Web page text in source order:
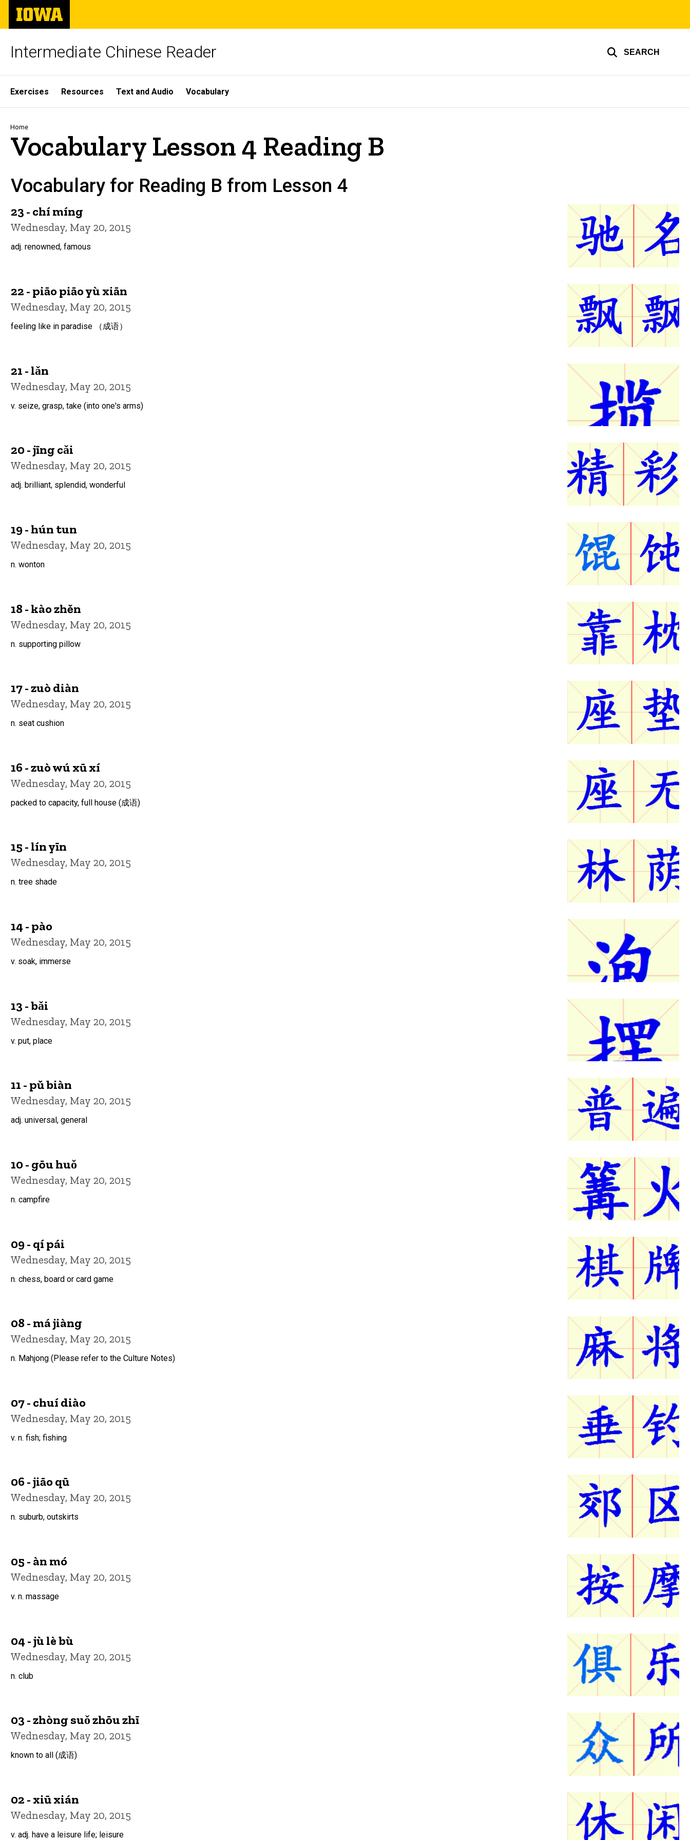
Skip
main
The
University
of
Intermediate Chinese Reader SEARCH
Site
Main
Navigation
Exercises Resources Text and Audio Vocabulary
Breadcrumb
Home
Vocabulary Lesson 4 Reading B
Vocabulary for Reading B from Lesson 4
23 - chí míng
Wednesday, May 20, 2015
adj. renowned, famous
22 - piāo piāo yù xiān
Wednesday, May 20, 2015
feeling like in paradise （成语）
21 - lǎn
Wednesday, May 20, 2015
v. seize, grasp, take (into one's arms)
20 - jīng cǎi
Wednesday, May 20, 2015
adj. brilliant, splendid, wonderful
19 - hún tun
Wednesday, May 20, 2015
n. wonton
18 - kào zhěn
Wednesday, May 20, 2015
n. supporting pillow
17 - zuò diàn
Wednesday, May 20, 2015
n. seat cushion
16 - zuò wú xū xí
Wednesday, May 20, 2015
packed to capacity, full house (成语)
15 - lín yīn
Wednesday, May 20, 2015
n. tree shade
14 - pào
Wednesday, May 20, 2015
v. soak, immerse
13 - bǎi
Wednesday, May 20, 2015
v. put, place
11 - pǔ biàn
Wednesday, May 20, 2015
adj. universal, general
10 - gōu huǒ
Wednesday, May 20, 2015
n. campfire
09 - qí pái
Wednesday, May 20, 2015
n. chess, board or card game
08 - má jiàng
Wednesday, May 20, 2015
n. Mahjong (Please refer to the Culture Notes)
07 - chuí diào
Wednesday, May 20, 2015
v. n. fish; fishing
06 - jiāo qū
Wednesday, May 20, 2015
n. suburb, outskirts
05 - àn mó
Wednesday, May 20, 2015
v. n. massage
04 - jù lè bù
Wednesday, May 20, 2015
n. club
03 - zhòng suǒ zhōu zhī
Wednesday, May 20, 2015
known to all (成语)
02 - xiū xián
Wednesday, May 20, 2015
v. adj. have a leisure life; leisure